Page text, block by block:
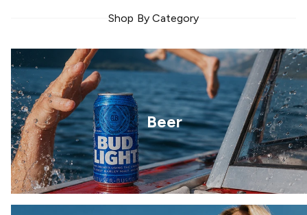
Shop By Category
Beer